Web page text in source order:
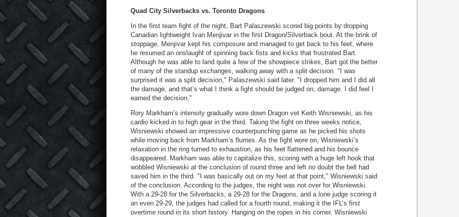
Quad City Silverbacks vs. Toronto Dragons
In the first team fight of the night, Bart Palaszewski scored big points by dropping
Canadian lightweight Ivan Menjivar in the first Dragon/Silverback bout. At the brink of
stoppage, Menjivar kept his composure and managed to get back to his feet, where
he resumed an onslaught of spinning back fists and kicks that frustrated Bart.
Although he was able to land quite a few of the showpiece strikes, Bart got the better
of many of the standup exchanges, walking away with a split decision. "I was
surprised it was a split decision," Palaszewski said later. "I dropped him and I did all
the damage, and that’s what I think a fight should be judged on, damage. I did feel I
earned the decision."
Rory Markham’s intensity gradually wore down Dragon vet Keith Wisniewski, as his
cardio kicked in to high gear in the third. Taking the fight on three weeks notice,
Wisniewski showed an impressive counterpunching game as he picked his shots
while moving back from Markham’s flurries. As the fight wore on, Wisniewski’s
relaxation in the ring turned to exhaustion, as his feet flattened and his bounce
disappeared. Markham was able to capitalize this, scoring with a huge left hook that
wobbled Wisniewski at the conclusion of round three and left no doubt the bell had
saved him in the third. "I was basically out on my feet at that point," Wisniewski said
of the conclusion. According to the judges, the night was not over for Wisniewski.
With a 29-28 for the Silverbacks, a 29-28 for the Dragons, and a lone judge scoring it
an even 29-29, the judges had called for a fourth round, making it the IFL’s first
overtime round in its short history. Hanging on the ropes in his corner, Wisniewski